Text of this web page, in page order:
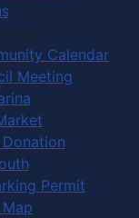
Calendar
Meeting
Permit